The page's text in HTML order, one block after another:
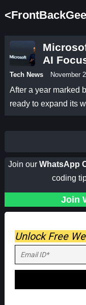
AI
Satya
Kind of
Tech News November
After a year marked
ready to expand its
Join our WhatsApp
coding
Join
Unlock Free